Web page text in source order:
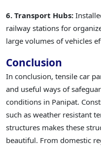
6. Transport Hubs:
railway stations for
large volumes of vehicles
Conclusion
In conclusion, tensile car
and useful ways of
conditions in Panipat.
such as weather resistant
structures makes these
beautiful. From domestic